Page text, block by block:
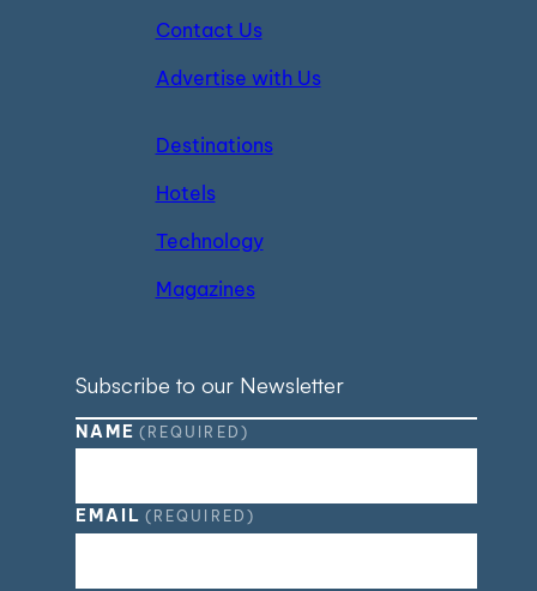
Contact Us
Advertise with Us
Destinations
Hotels
Technology
Magazines
Subscribe to our Newsletter
NAME (REQUIRED)
EMAIL (REQUIRED)